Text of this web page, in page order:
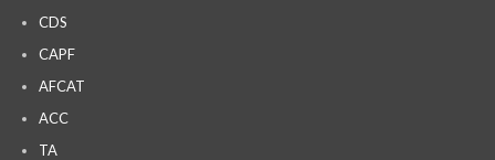
CDS
CAPF
AFCAT
ACC
TA